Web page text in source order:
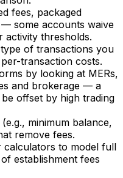
fees, packaged
some accounts waive
activity thresholds.
of transactions you
transaction costs.
by looking at MERs,
and brokerage — a
offset by high trading
minimum balance,
remove fees.
calculators to model full
establishment fees